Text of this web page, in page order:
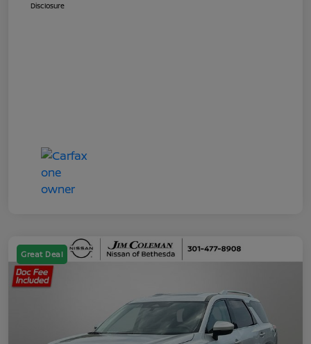
Disclosure
Great Deal